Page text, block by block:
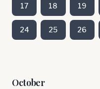
17 18 19
24 25 26
October